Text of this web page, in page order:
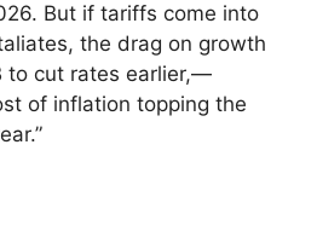
But if tariffs come into
the drag on growth
to cut rates earlier,—
of inflation topping the